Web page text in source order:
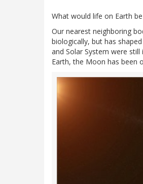
What would life on Earth
Our nearest neighboring
biologically, but has
and Solar System were
Earth, the Moon has been